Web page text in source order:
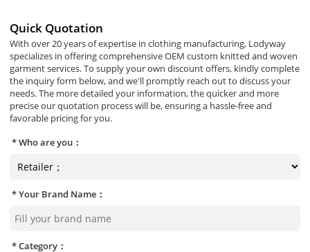
Quick Quotation
With over 20 years of expertise in clothing manufacturing, Lodyway
specializes in offering comprehensive OEM custom knitted and woven
garment services. To supply your own discount offers, kindly complete
the inquiry form below, and we'll promptly reach out to discuss your
needs. The more detailed your information, the quicker and more
precise our quotation process will be, ensuring a hassle-free and
favorable pricing for you.
Who are you：
Your Brand Name：
Category：